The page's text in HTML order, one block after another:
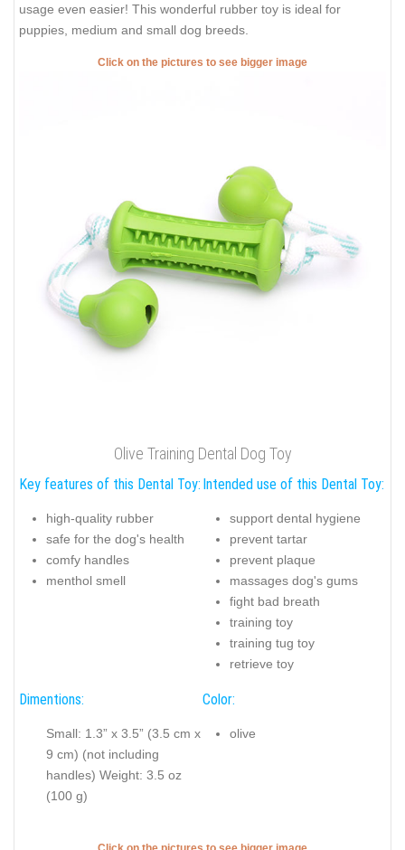
usage even easier! This wonderful rubber toy is ideal for
puppies, medium and small dog breeds.
Click on the pictures to see bigger image
Olive Training Dental Dog Toy
Key features of this Dental Toy:
high-quality rubber
safe for the dog's health
comfy handles
menthol smell
Intended use of this Dental Toy:
support dental hygiene
prevent tartar
prevent plaque
massages dog's gums
fight bad breath
training toy
training tug toy
retrieve toy
Dimentions:
Small: 1.3” x 3.5” (3.5 cm x
9 cm) (not including
handles) Weight: 3.5 oz
(100 g)
Color:
olive